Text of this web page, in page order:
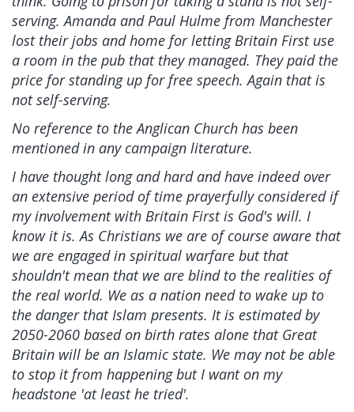
serving. Amanda and Paul Hulme from Manchester
lost their jobs and home for letting Britain First use
a room in the pub that they managed. They paid the
price for standing up for free speech. Again that is
not self-serving.
No reference to the Anglican Church has been
mentioned in any campaign literature.
I have thought long and hard and have indeed over
an extensive period of time prayerfully considered if
my involvement with Britain First is God's will. I
know it is. As Christians we are of course aware that
we are engaged in spiritual warfare but that
shouldn't mean that we are blind to the realities of
the real world. We as a nation need to wake up to
the danger that Islam presents. It is estimated by
2050-2060 based on birth rates alone that Great
Britain will be an Islamic state. We may not be able
to stop it from happening but I want on my
headstone 'at least he tried'.